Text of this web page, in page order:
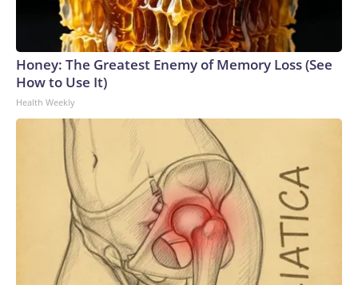
Honey: The Greatest Enemy of Memory Loss (See
How to Use It)
Health Weekly